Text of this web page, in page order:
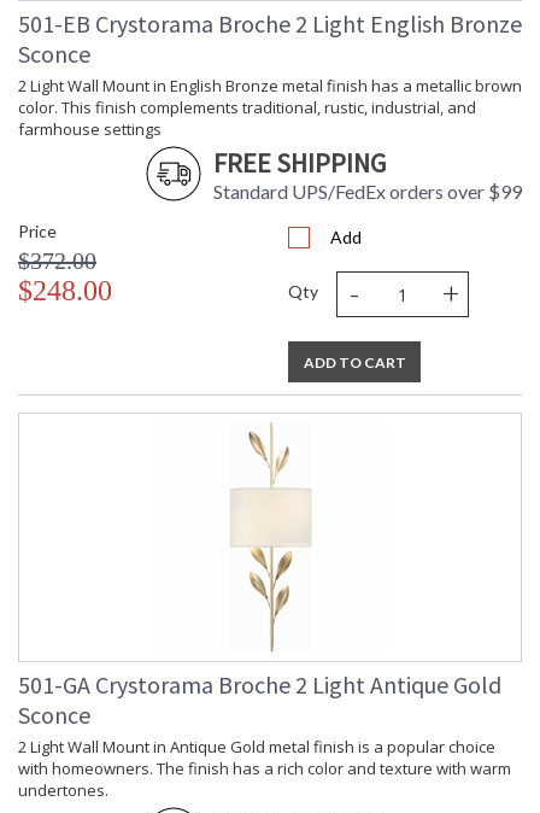
Tips for Chandelier Heights & Size
Crystorama Crystal Defined
501-EB Crystorama Broche 2 Light English Bronze
Sconce
2 Light Wall Mount in English Bronze metal finish has a metallic brown
color. This finish complements traditional, rustic, industrial, and
farmhouse settings
FREE SHIPPING
Standard UPS/FedEx orders over $99
Price
$372.00
$248.00
Add
Qty - +
ADD TO CART
501-GA Crystorama Broche 2 Light Antique Gold
Sconce
2 Light Wall Mount in Antique Gold metal finish is a popular choice
with homeowners. The finish has a rich color and texture with warm
undertones.